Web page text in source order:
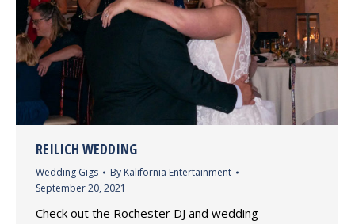
REILICH WEDDING
Wedding Gigs By Kalifornia Entertainment
September 20, 2021
Check out the Rochester DJ and wedding